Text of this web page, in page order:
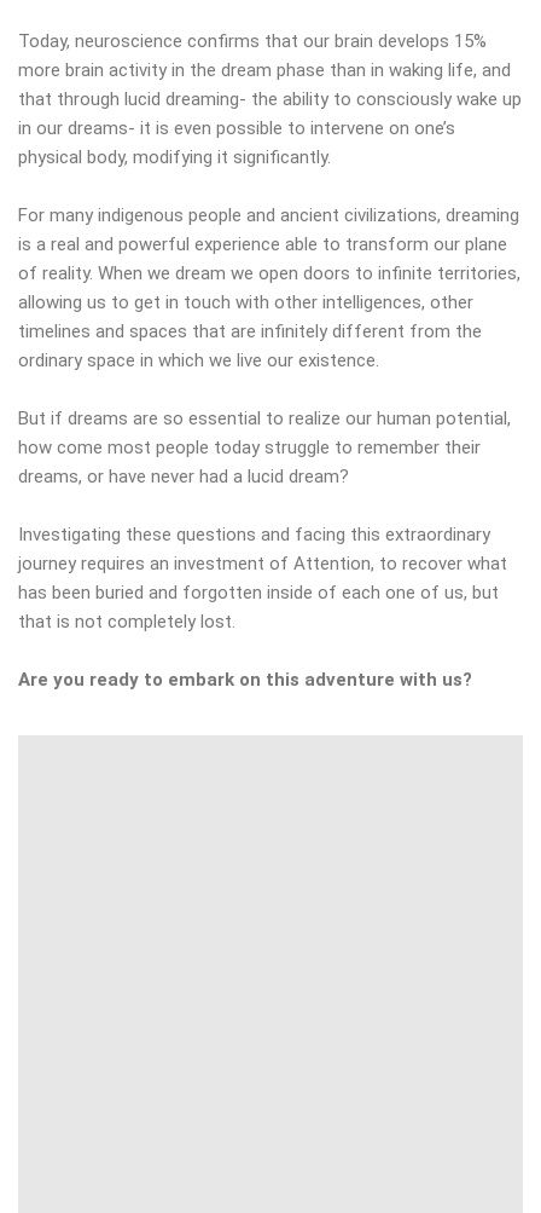
Today, neuroscience confirms that our brain develops 15%
more brain activity in the dream phase than in waking life, and
that through lucid dreaming- the ability to consciously wake up
in our dreams- it is even possible to intervene on one’s
physical body, modifying it significantly.
For many indigenous people and ancient civilizations, dreaming
is a real and powerful experience able to transform our plane
of reality. When we dream we open doors to infinite territories,
allowing us to get in touch with other intelligences, other
timelines and spaces that are infinitely different from the
ordinary space in which we live our existence.
But if dreams are so essential to realize our human potential,
how come most people today struggle to remember their
dreams, or have never had a lucid dream?
Investigating these questions and facing this extraordinary
journey requires an investment of Attention, to recover what
has been buried and forgotten inside of each one of us, but
that is not completely lost.
Are you ready to embark on this adventure with us?